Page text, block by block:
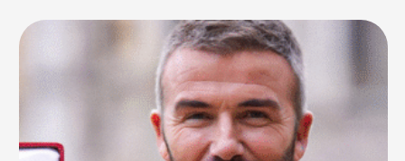
London’s iconic red buses. Her content, often …